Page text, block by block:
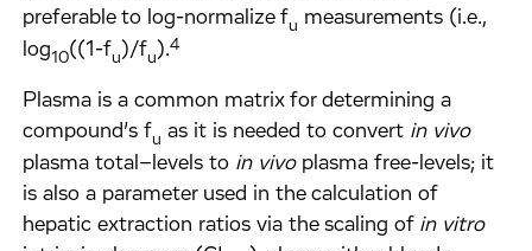
preferable to log-normalize fu measurements (i.e.,
log10((1-fu )/fu ).4
Plasma is a common matrix for determining a
compound’s fu as it is needed to convert in vivo
plasma total–levels to in vivoplasma free-levels; it
is also a parameter used in the calculation of
hepatic extraction ratios via the scaling of in vitro